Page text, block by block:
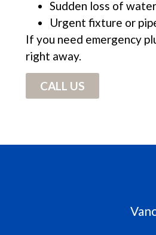
Sudden loss of water
Urgent fixture or
If you need emergency
right away.
CALL US